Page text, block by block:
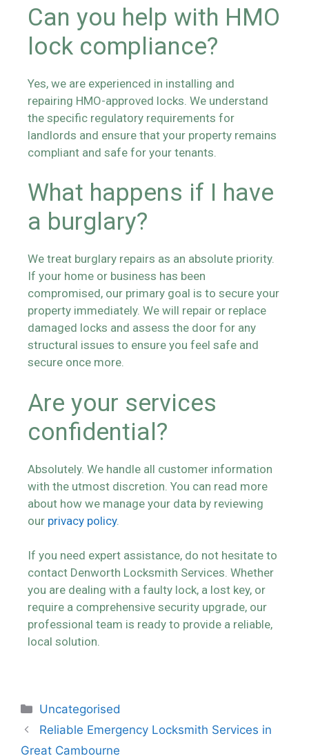
Can you help with HMO
lock compliance?
Yes, we are experienced in installing and
repairing HMO-approved locks. We understand
the specific regulatory requirements for
landlords and ensure that your property remains
compliant and safe for your tenants.
What happens if I have
a burglary?
We treat burglary repairs as an absolute priority.
If your home or business has been
compromised, our primary goal is to secure your
property immediately. We will repair or replace
damaged locks and assess the door for any
structural issues to ensure you feel safe and
secure once more.
Are your services
confidential?
Absolutely. We handle all customer information
with the utmost discretion. You can read more
about how we manage your data by reviewing
our privacy policy.
If you need expert assistance, do not hesitate to
contact Denworth Locksmith Services. Whether
you are dealing with a faulty lock, a lost key, or
require a comprehensive security upgrade, our
professional team is ready to provide a reliable,
local solution.
Uncategorised
Reliable Emergency Locksmith Services in
Great Cambourne